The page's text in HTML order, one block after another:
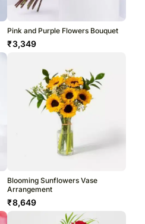
Pink and Purple Flowers Bouquet
₹3,349
Blooming Sunflowers Vase
Arrangement
₹8,649